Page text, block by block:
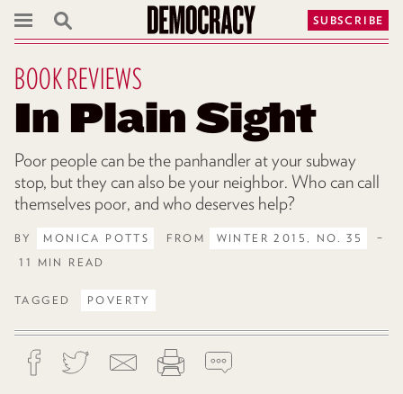
SUBSCRIBE
BOOK REVIEWS
In Plain Sight
Poor people can be the panhandler at your subway
stop, but they can also be your neighbor. Who can call
themselves poor, and who deserves help?
BY MONICA POTTS FROM WINTER 2015, NO. 35
–
11 MIN READ
TAGGED POVERTY